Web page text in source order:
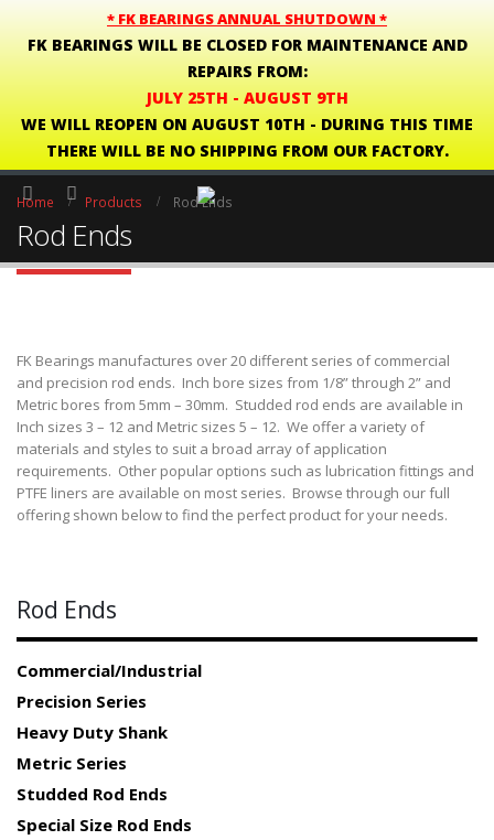
* FK BEARINGS ANNUAL SHUTDOWN *
FK BEARINGS WILL BE CLOSED FOR MAINTENANCE AND
REPAIRS FROM:
JULY 25TH - AUGUST 9TH
WE WILL REOPEN ON AUGUST 10TH - DURING THIS TIME
THERE WILL BE NO SHIPPING FROM OUR FACTORY.
Home Products Rod Ends
Rod Ends
FK Bearings manufactures over 20 different series of commercial
and precision rod ends. Inch bore sizes from 1/8” through 2” and
Metric bores from 5mm – 30mm. Studded rod ends are available in
Inch sizes 3 – 12 and Metric sizes 5 – 12. We offer a variety of
materials and styles to suit a broad array of application
requirements. Other popular options such as lubrication fittings and
PTFE liners are available on most series. Browse through our full
offering shown below to find the perfect product for your needs.
Rod Ends
Commercial/Industrial
Precision Series
Heavy Duty Shank
Metric Series
Studded Rod Ends
Special Size Rod Ends